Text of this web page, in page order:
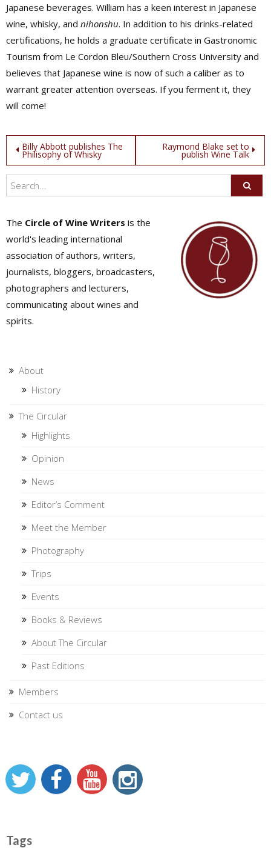
Japanese beverages. William has a keen interest in Japanese
wine, whisky, and nihonshu. In addition to his drinks-related
certifications, he holds a graduate certificate in Gastronomic
Tourism from Le Cordon Bleu/Southern Cross University and
believes that Japanese wine is now of such a caliber as to
warrant greater attention overseas. If you ferment it, they
will come!
Post
navigation
Billy Abbott publishes The
Philisophy of Whisky
Raymond Blake set to
publish Wine Talk
The Circle of Wine Writers is the
world's leading international
association of authors, writers,
journalists, bloggers, broadcasters,
photographers and lecturers,
communicating about wines and
spirits.
About
History
The Circular
Highlights
Opinion
News
Editor’s Comment
Meet the Member
Photography
Trips
Events
Books & Reviews
About The Circular
Past Editions
Members
Contact us
Tags